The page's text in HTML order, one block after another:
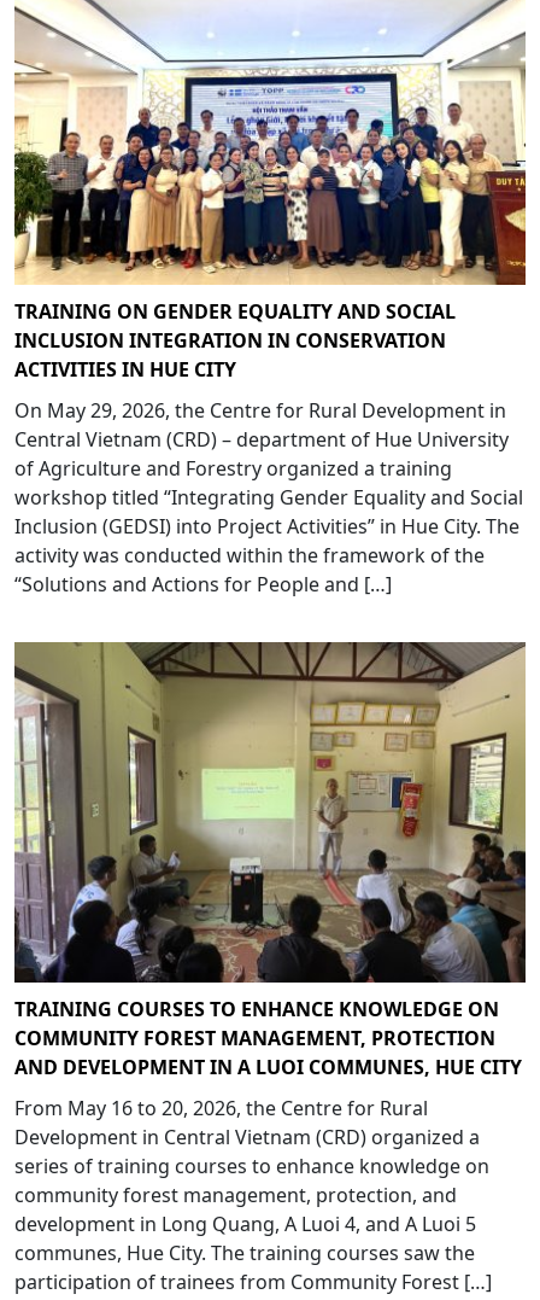
TRAINING ON GENDER EQUALITY AND SOCIAL
INCLUSION INTEGRATION IN CONSERVATION
ACTIVITIES IN HUE CITY
On May 29, 2026, the Centre for Rural Development in
Central Vietnam (CRD) – department of Hue University
of Agriculture and Forestry organized a training
workshop titled “Integrating Gender Equality and Social
Inclusion (GEDSI) into Project Activities” in Hue City. The
activity was conducted within the framework of the
“Solutions and Actions for People and […]
TRAINING COURSES TO ENHANCE KNOWLEDGE ON
COMMUNITY FOREST MANAGEMENT, PROTECTION
AND DEVELOPMENT IN A LUOI COMMUNES, HUE CITY
From May 16 to 20, 2026, the Centre for Rural
Development in Central Vietnam (CRD) organized a
series of training courses to enhance knowledge on
community forest management, protection, and
development in Long Quang, A Luoi 4, and A Luoi 5
communes, Hue City. The training courses saw the
participation of trainees from Community Forest […]